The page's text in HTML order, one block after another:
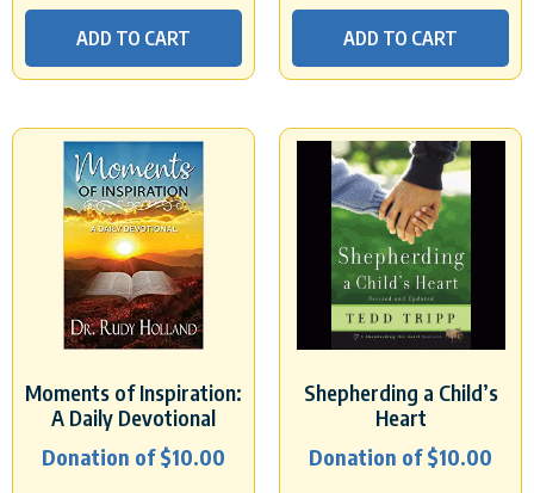
ADD TO CART ADD TO CART
Moments of Inspiration:
A Daily Devotional
Donation of$10.00
Shepherding a Child’s
Heart
Donation of$10.00